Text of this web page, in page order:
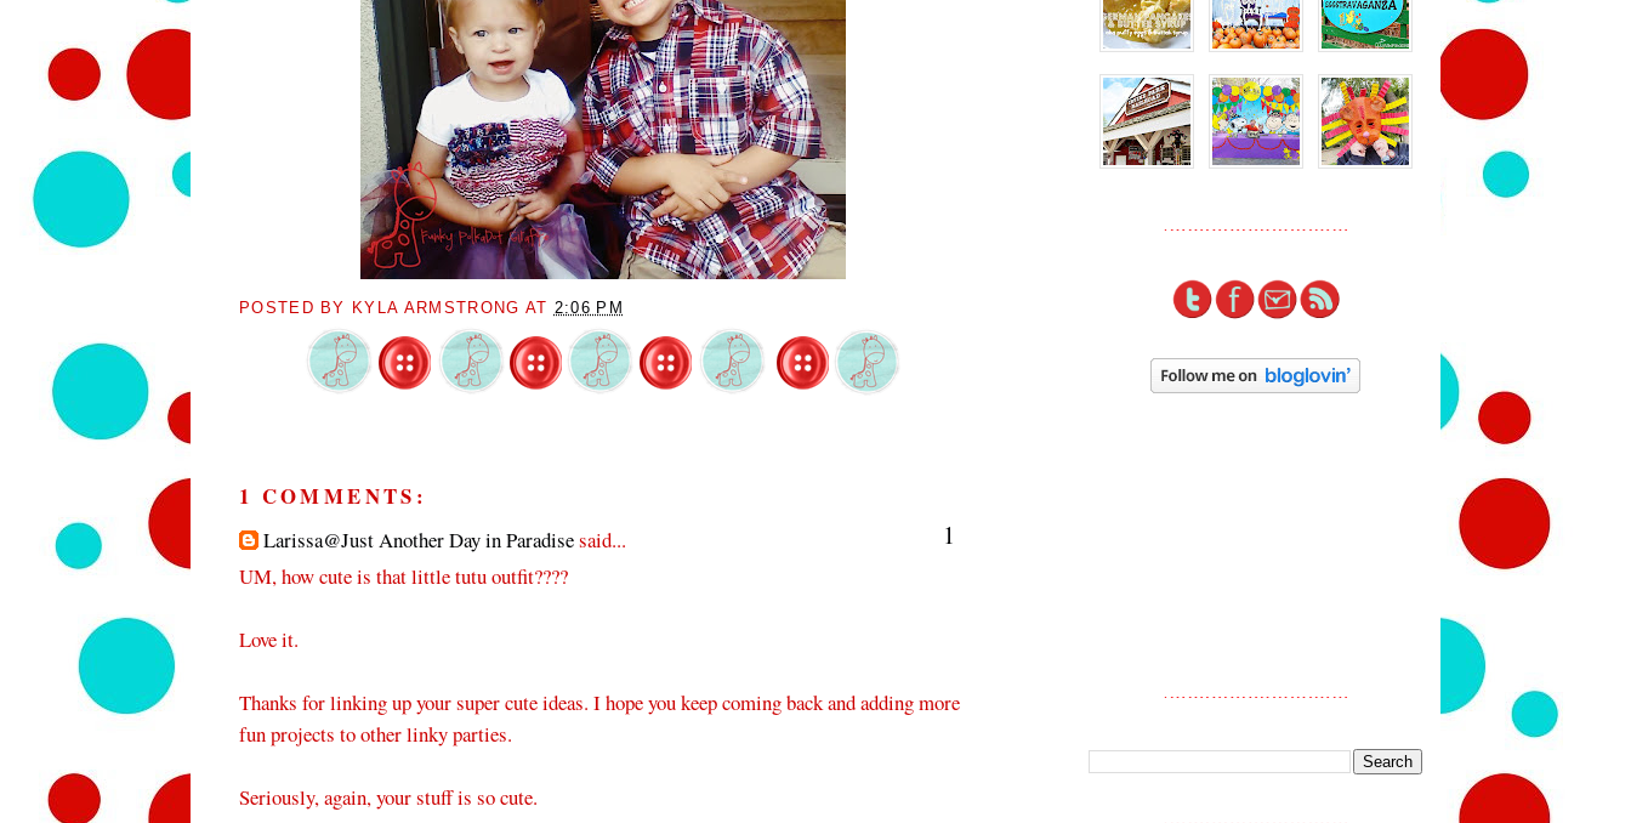
POSTED BY KYLA ARMSTRONG AT 2:06 PM
1 COMMENTS:
Larissa@Just Another Day in Paradisesaid... 1
UM, how cute is that little tutu outfit????
Love it.
Thanks for linking up your super cute ideas. I hope you keep coming back and adding more
fun projects to other linky parties.
Seriously, again, your stuff is so cute.